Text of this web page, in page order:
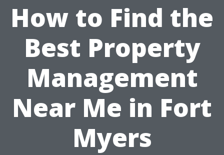
How to Find the
Best Property
Management
Near Me in Fort
Myers